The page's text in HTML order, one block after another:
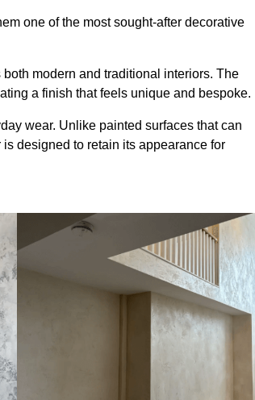
one of the most sought-after decorative
modern and traditional interiors. The
a finish that feels unique and bespoke.
wear. Unlike painted surfaces that can
designed to retain its appearance for